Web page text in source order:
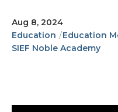
Partner
Join
Aug 8, 2024
Education
Education
SIEF Noble Academy